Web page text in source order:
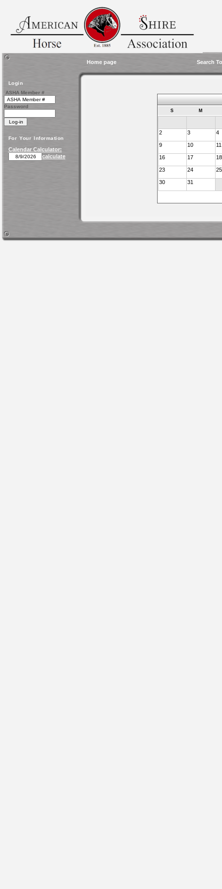
Home page Search
Login
ASHA Member #
Password
For Your Information
Calendar Calculator:
calculate
S M
2 3 4
9 10 11
16 17 18
23 24 25
30 31